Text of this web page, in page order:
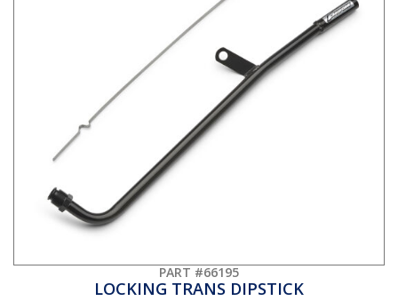
PART #66195
LOCKING TRANS DIPSTICK